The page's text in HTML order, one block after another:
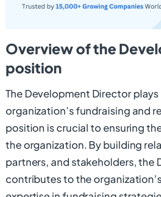
Overview of the
position
The Development Director
organization’s fundraising and
position is crucial to ensuring
the organization. By building
partners, and stakeholders,
contributes to the